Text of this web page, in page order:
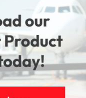
Envelopes